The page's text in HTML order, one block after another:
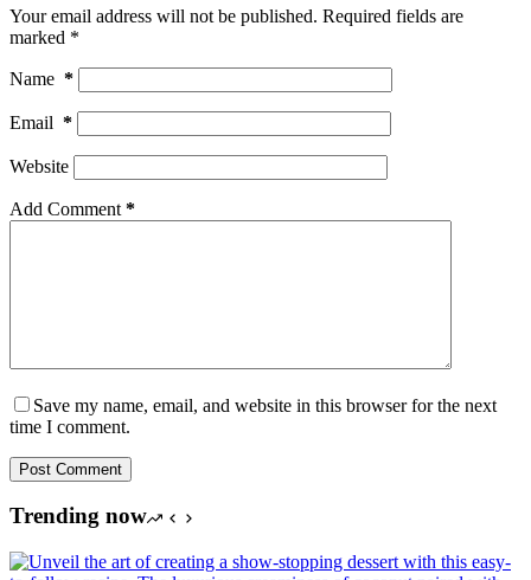
Your email address will not be published. Required fields are
marked *
Name *
Email *
Website
Add Comment *
Save my name, email, and website in this browser for the next
time I comment.
Post Comment
Trending now